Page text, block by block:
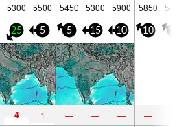
5300 5500 5450 5300 5900 5850
25 5 5 15 10 10
4 1 — — — —